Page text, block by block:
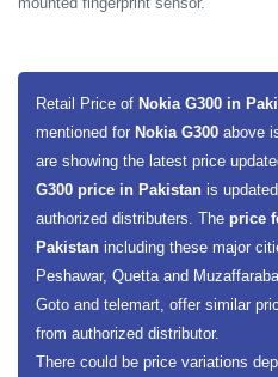
Retail Price of Nokia G300 in
mentioned for Nokia G300 above
are showing the latest price
G300 price in Pakistan is
authorized distributers. The price
Pakistan including these major
Peshawar, Quetta and
Goto and telemart, offer similar
from authorized distributor.
There could be price variations